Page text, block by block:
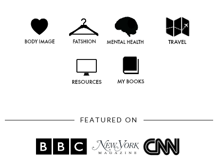
FEATURED ON